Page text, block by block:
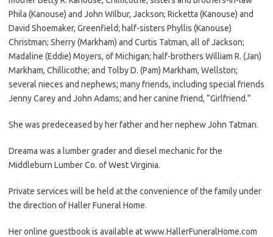
Phila (Kanouse) and John Wilbur, Jackson; Ricketta (Kanouse) and
David Shoemaker, Greenfield; half-sisters Phyllis (Kanouse)
Christman; Sherry (Markham) and Curtis Tatman, all of Jackson;
Madaline (Eddie) Moyers, of Michigan; half-brothers William R. (Jan)
Markham, Chillicothe; and Tolby D. (Pam) Markham, Wellston;
several nieces and nephews; many friends, including special friends
Jenny Carey and John Adams; and her canine friend, “Girlfriend.”
She was predeceased by her father and her nephew John Tatman.
Dreama was a lumber grader and diesel mechanic for the
Middleburn Lumber Co. of West Virginia.
Private services will be held at the convenience of the family under
the direction of Haller Funeral Home.
Her online guestbook is available at www.HallerFuneralHome.com